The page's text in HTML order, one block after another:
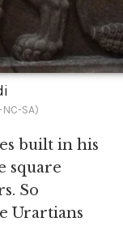
SA)
built in his
square
So
Urartians